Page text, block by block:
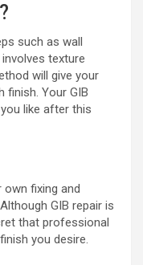
such as wall
texture
will give your
finish. Your GIB
like after this
fixing and
GIB repair is
that professional
you desire.